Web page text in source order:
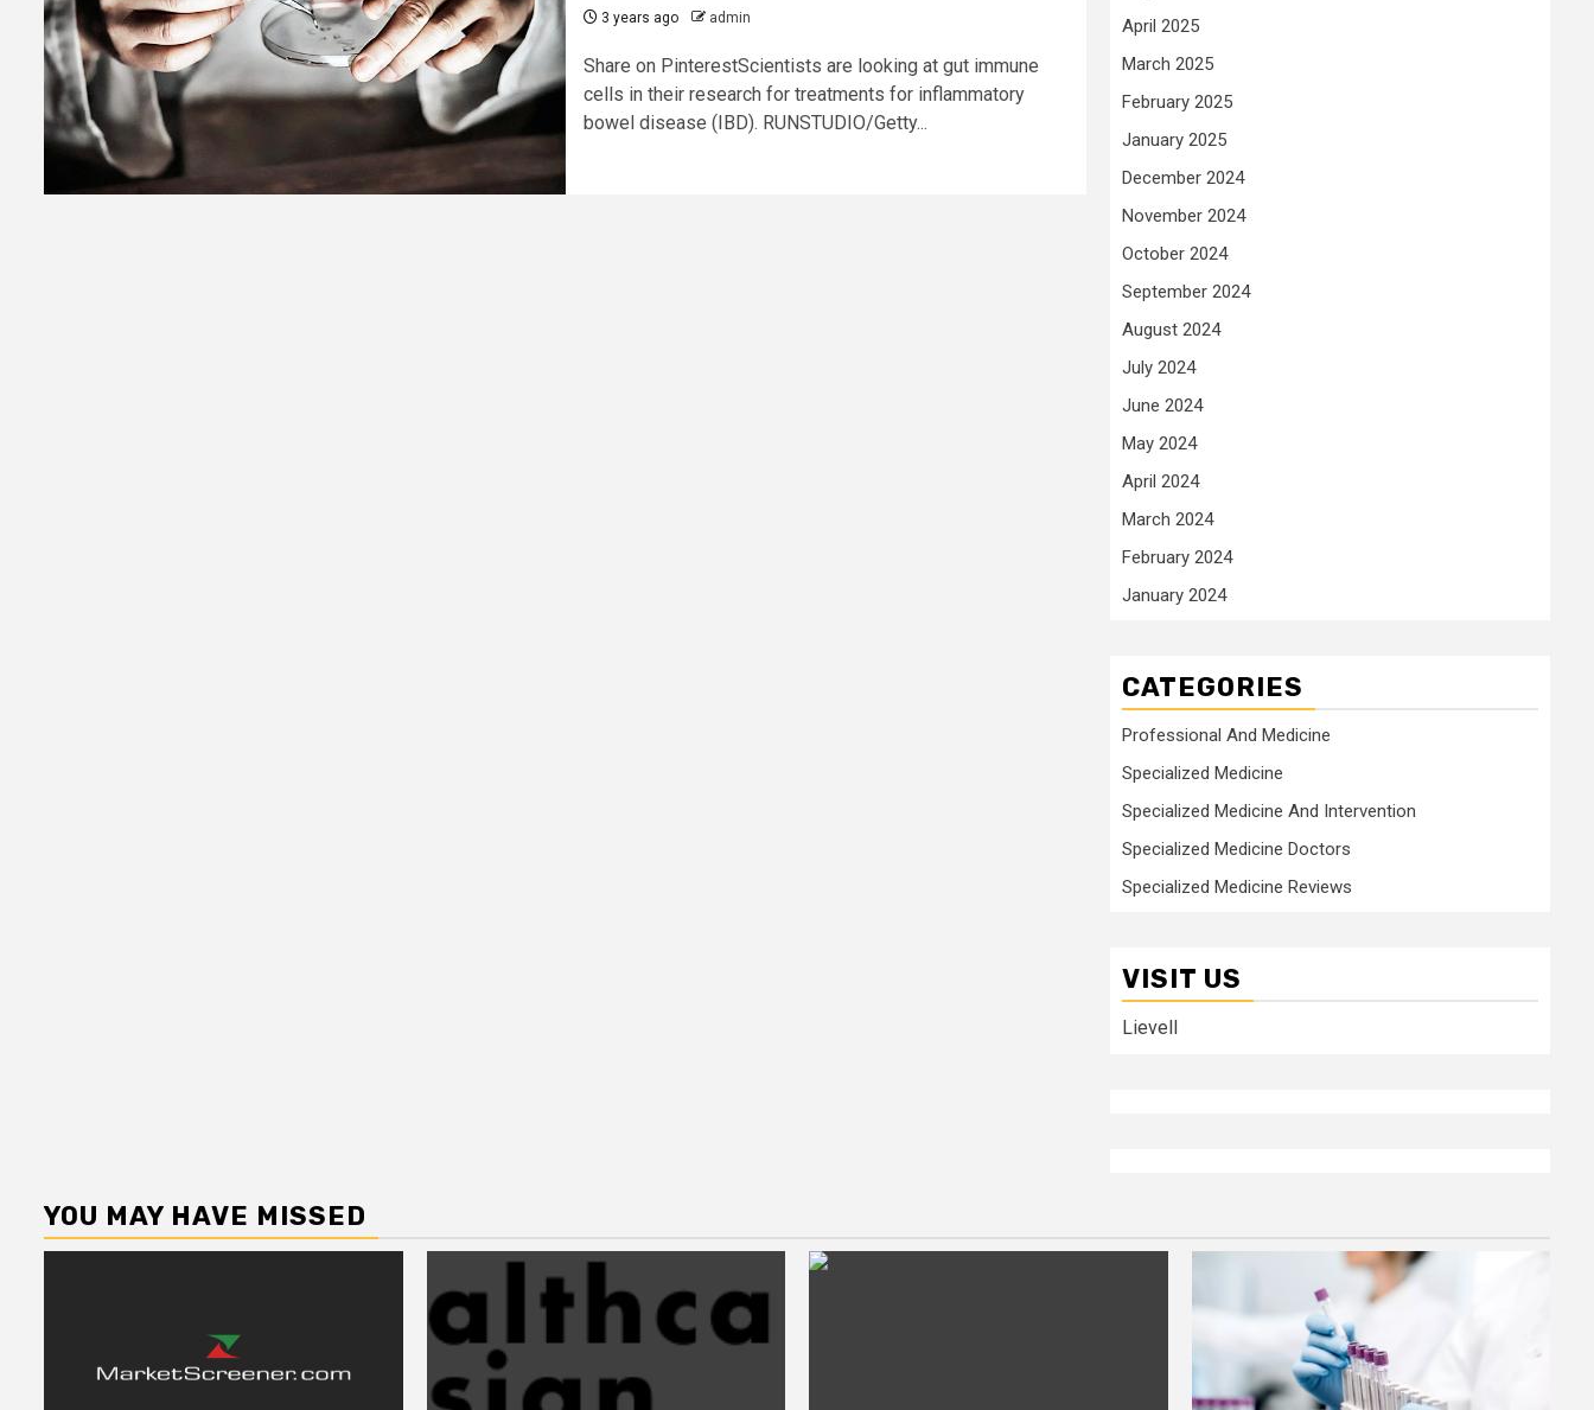
3 years ago admin
Share on PinterestScientists are looking at gut immune
cells in their research for treatments for inflammatory
bowel disease (IBD). RUNSTUDIO/Getty...
April 2025
March 2025
February 2025
January 2025
December 2024
November 2024
October 2024
September 2024
August 2024
July 2024
June 2024
May 2024
April 2024
March 2024
February 2024
January 2024
CATEGORIES
Professional And Medicine
Specialized Medicine
Specialized Medicine And Intervention
Specialized Medicine Doctors
Specialized Medicine Reviews
VISIT US
Lievell
YOU MAY HAVE MISSED